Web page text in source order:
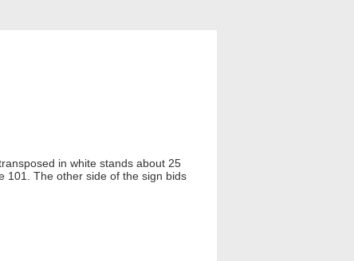
in white stands about 25
101. The other side of the sign bids